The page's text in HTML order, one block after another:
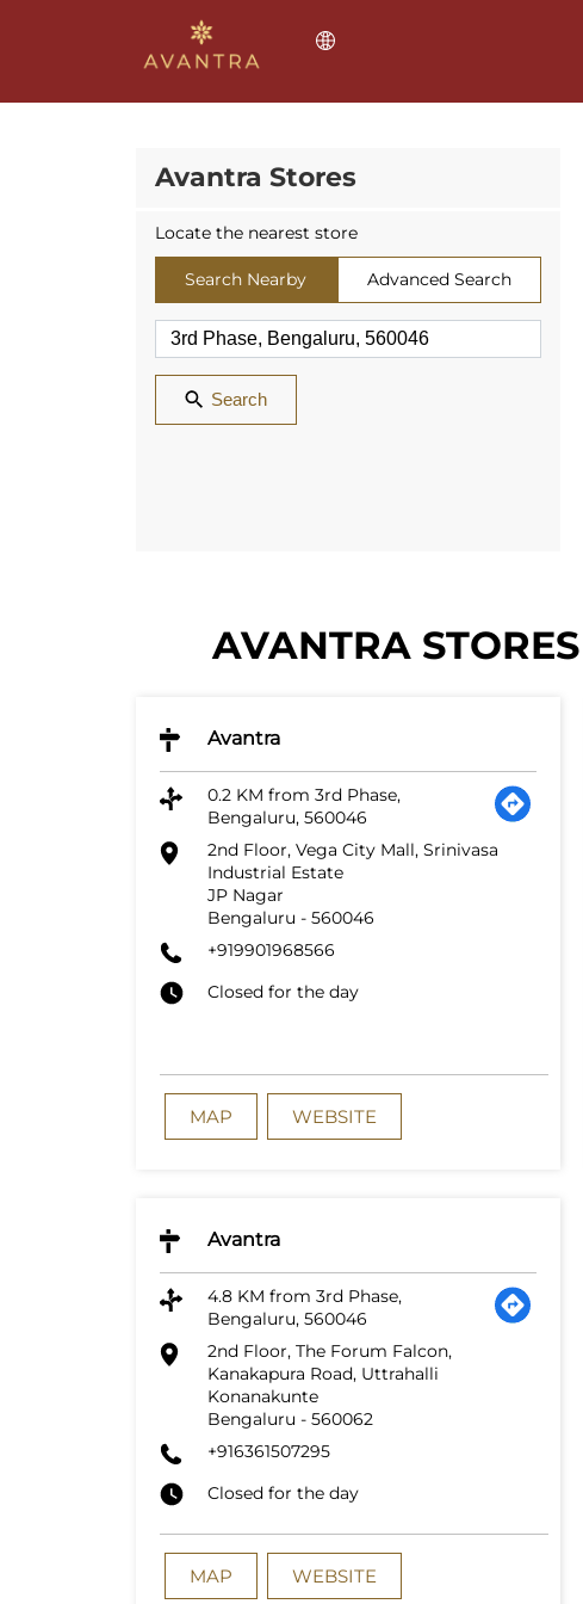
Avantra Stores
Locate the nearest store
Search Nearby Advanced Search
Search
AVANTRA
Avantra
0.2 KM from 3rd Phase,
Bengaluru, 560046
2nd Floor, Vega City Mall, Srinivasa
Industrial Estate
JP Nagar
Bengaluru - 560046
+919901968566
Closed for the day
MAP WEBSITE
Avantra
4.8 KM from 3rd Phase,
Bengaluru, 560046
2nd Floor, The Forum Falcon,
Kanakapura Road, Uttrahalli
Konanakunte
Bengaluru - 560062
+916361507295
Closed for the day
MAP WEBSITE